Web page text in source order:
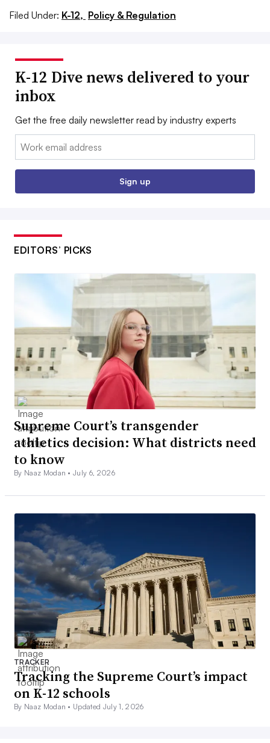
Filed Under: K-12, Policy & Regulation
K-12 Dive news delivered to your
inbox
Get the free daily newsletter read by industry experts
Email:
Sign up
EDITORS’ PICKS
Supreme Court’s transgender
athletics decision: What districts need
to know
By Naaz Modan •July 6, 2026
TRACKER
Tracking the Supreme Court’s impact
on K-12 schools
By Naaz Modan • Updated July 1, 2026